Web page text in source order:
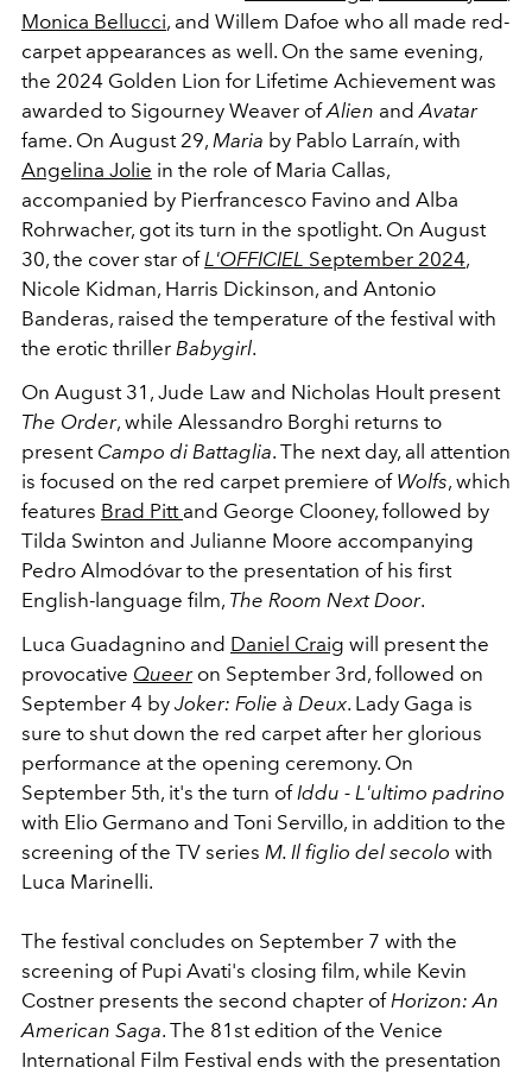
Monica Bellucci, and Willem Dafoe who all made red-
carpet appearances as well. On the same evening,
the 2024 Golden Lion for Lifetime Achievement was
awarded to Sigourney Weaver ofAlien and Avatar
fame. On August 29, Maria by Pablo Larraín, with
Angelina Jolie in the role of Maria Callas,
accompanied by Pierfrancesco Favino and Alba
Rohrwacher, got its turn in the spotlight. On August
30, the cover star ofL'OFFICIEL September 2024,
Nicole Kidman, Harris Dickinson, and Antonio
Banderas, raised the temperature of the festival with
the erotic thriller Babygirl.
On August 31, Jude Law and Nicholas Hoult present
The Order, while Alessandro Borghi returns to
present Campo di Battaglia. The next day, all attention
is focused on the red carpet premiere of Wolfs, which
features Brad Pitt and George Clooney, followed by
Tilda Swinton and Julianne Moore accompanying
Pedro Almodóvar to the presentation of his first
English-language film, The Room Next Door.
Luca Guadagnino and Daniel Craig will present the
provocative Queeron September 3rd, followed on
September 4 by Joker: Folie à Deux. Lady Gaga is
sure to shut down the red carpet after her glorious
performance at the opening ceremony. On
September 5th, it's the turn ofIddu - L'ultimo padrino
with Elio Germano and Toni Servillo, in addition to the
screening of the TV series M. Il figlio del secolo with
Luca Marinelli.
The festival concludes on September 7 with the
screening of Pupi Avati's closing film, while Kevin
Costner presents the second chapter ofHorizon: An
American Saga. The 81st edition of the Venice
International Film Festival ends with the presentation